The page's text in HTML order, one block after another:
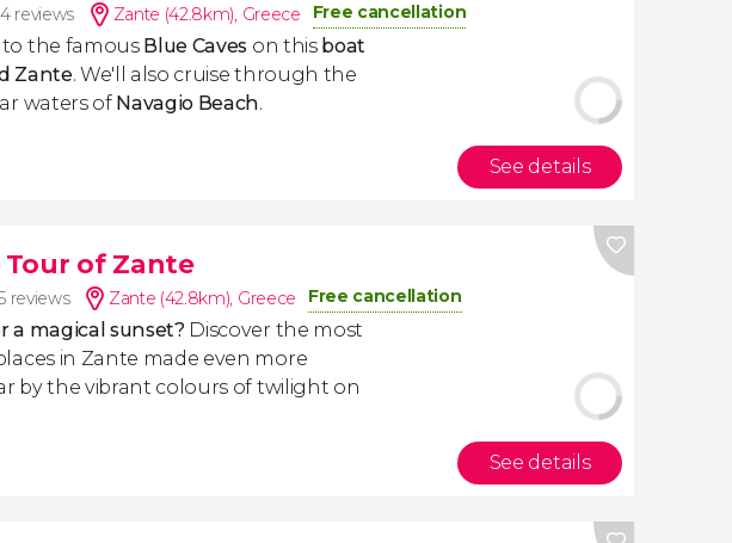
reviews Zante (42.8km), Greece Free cancellation
the famous Blue Caves on this boat
Zante. We'll also cruise through the
waters of Navagio Beach.
See details
of Zante
reviews Zante (42.8km), Greece Free cancellation
a magical sunset? Discover the most
in Zante made even more
by the vibrant colours of twilight on
See details